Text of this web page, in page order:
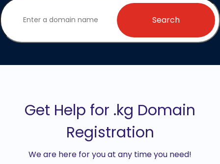
Search
Get Help for .kg Domain
Registration
We are here for you at any time you need!